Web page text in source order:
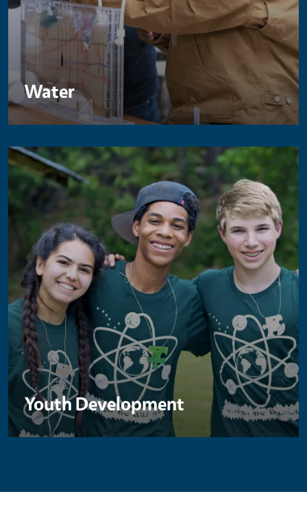
Water
Youth Development